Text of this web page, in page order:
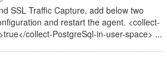
SSL Traffic Capture, add below two
and restart the agent. <collect-
collect-PostgreSql-in-user-space> ...